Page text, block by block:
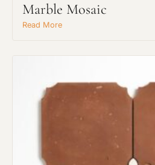
Marble Mosaic
Read More